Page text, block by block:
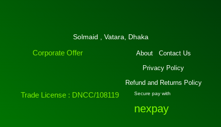
Solmaid , Vatara, Dhaka
About
Contact Us
Privacy Policy
Refund and Returns Policy
Corporate Offer
Trade License : DNCC/108119 Secure pay with
nexpay